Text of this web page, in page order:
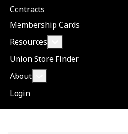
Contracts
Membership Cards
Resources
Union Store Finder
About
Login